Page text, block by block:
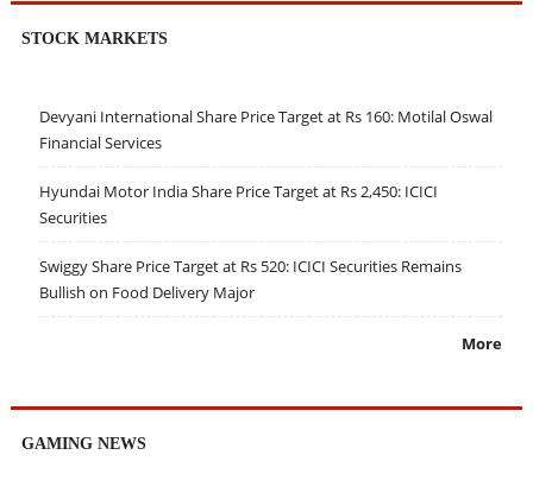
STOCK MARKETS
Devyani International Share Price Target at Rs 160: Motilal Oswal
Financial Services
Hyundai Motor India Share Price Target at Rs 2,450: ICICI
Securities
Swiggy Share Price Target at Rs 520: ICICI Securities Remains
Bullish on Food Delivery Major
More
GAMING NEWS